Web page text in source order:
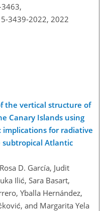
3439-2022, 2022
the vertical structure of
Canary Islands using
implications for radiative
subtropical Atlantic
D. García, Judit
Ilić, Sara Basart,
Yballa Hernández,
and Margarita Yela